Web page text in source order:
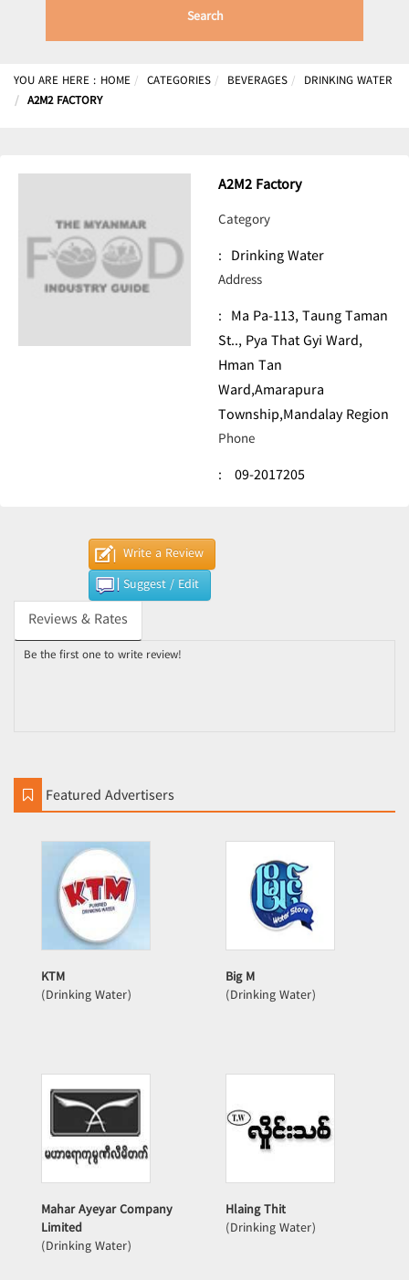
Search
YOU ARE HERE : HOME CATEGORIES BEVERAGES
DRINKING WATER
A2M2 FACTORY
A2M2 Factory
Category
: Drinking Water
Address
: Ma Pa-113, Taung Taman
St.., Pya That Gyi Ward,
Hman Tan
Ward,Amarapura
Township,Mandalay Region
Phone
: 09-2017205
Write a Review
Suggest / Edit
Reviews & Rates
Be the first one to write review!
Featured Advertisers
KTM
(Drinking Water)
Big M
(Drinking Water)
Mahar Ayeyar Company
Limited
(Drinking Water)
Hlaing Thit
(Drinking Water)